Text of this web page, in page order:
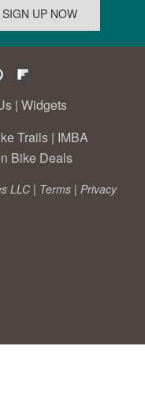
| Widgets
Trails | IMBA
Bike Deals
LLC | Terms | Privacy